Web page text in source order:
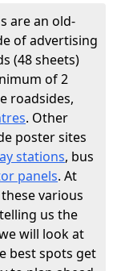
are an old-
of advertising
(48 sheets)
of 2
roadsides,
. Other
poster sites
stations, bus
panels. At
various
us the
will look at
best spots get